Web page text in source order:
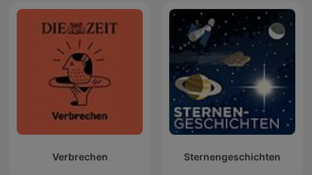
Verbrechen Sternengeschichten